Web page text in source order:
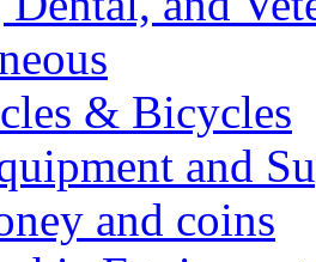
& Bicycles
and
and coins